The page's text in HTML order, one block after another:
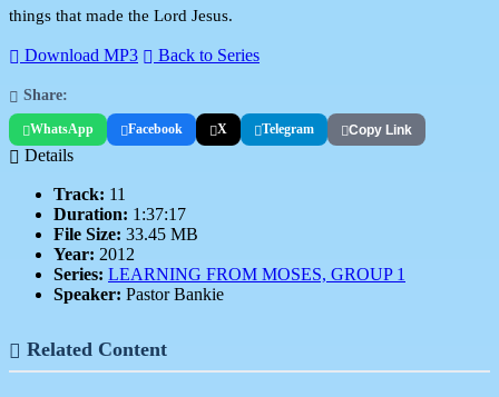
things that made the Lord Jesus.
Download MP3 Back to Series
Share:
WhatsApp Facebook X Telegram Copy Link
Details
Track: 11
Duration: 1:37:17
File Size: 33.45 MB
Year: 2012
Series: LEARNING FROM MOSES, GROUP 1
Speaker: Pastor Bankie
Related Content